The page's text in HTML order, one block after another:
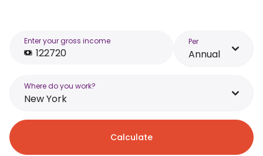
Enter your gross income Per
Annual
Where do you work?
New York
Calculate